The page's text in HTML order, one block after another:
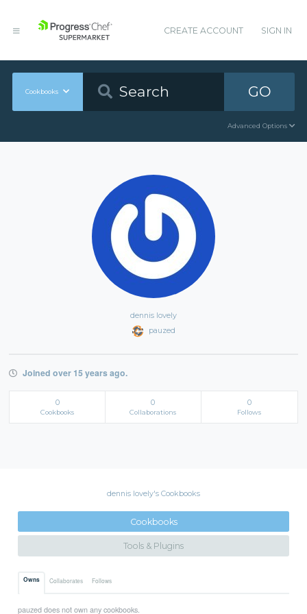
CREATE ACCOUNT SIGN IN
Cookbooks GO
Advanced Options
dennis lovely
pauzed
Joined over 15 years ago.
0
Cookbooks
0
Collaborations
0
Follows
dennis lovely's Cookbooks
Cookbooks
Tools & Plugins
Owns Collaborates Follows
pauzed does not own any cookbooks.